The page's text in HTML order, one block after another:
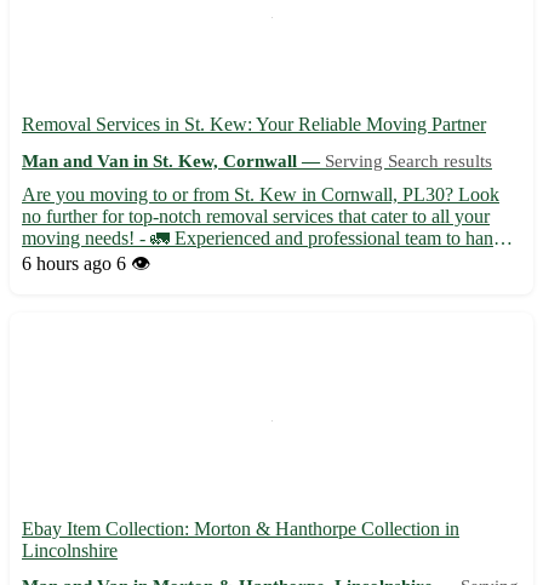
Removal Services in St. Kew: Your Reliable Moving Partner
Man and Van in St. Kew, Cornwall — Serving Search results
Are you moving to or from St. Kew in Cornwall, PL30? Look
no further for top-notch removal services that cater to all your
moving needs! - 🚛 Experienced and professional team to handle
your belongings with care - 📦 Packing and unpacking services
6 hours ago 6 👁️
Ebay Item Collection: Morton & Hanthorpe Collection in
Lincolnshire